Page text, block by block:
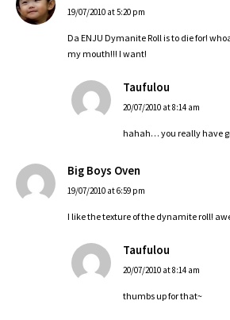
19/07/2010 at 5:20 pm
Da ENJU Dymanite Roll is to die for!
my mouth!!! I want!
Taufulou
20/07/2010 at 8:14 am
hahah… you really have
Big Boys Oven
19/07/2010 at 6:59 pm
I like the texture of the dynamite roll!
Taufulou
20/07/2010 at 8:14 am
thumbs up for that~